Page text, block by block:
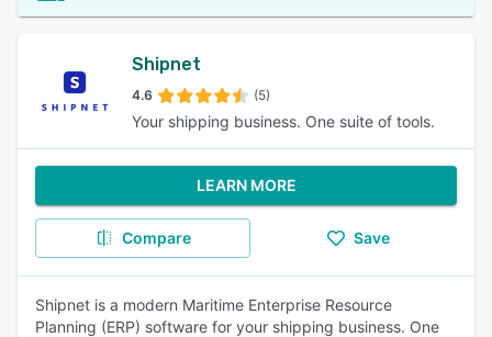
Shipnet
4.6 (5)
Your shipping business. One suite of tools.
LEARN MORE
Compare Save
Shipnet is a modern Maritime Enterprise Resource
Planning (ERP) software for your shipping business. One